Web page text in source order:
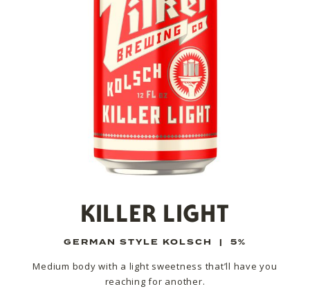
KILLER LIGHT
GERMAN STYLE KOLSCH | 5%
Medium body with a light sweetness that’ll have you
reaching for another.